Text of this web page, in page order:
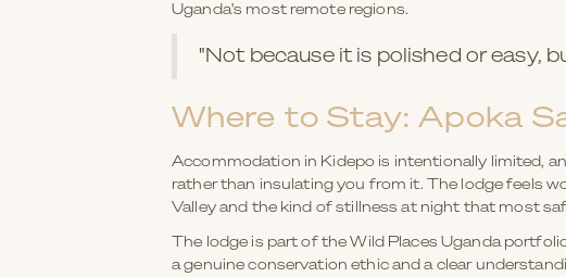
Uganda's most remote regions.
"Not because it is polished or easy,
Where to Stay: Apoka
Accommodation in Kidepo is intentionally limited,
rather than insulating you from it. The lodge feels
Valley and the kind of stillness at night that most
The lodge is part of the Wild Places Uganda
a genuine conservation ethic and a clear